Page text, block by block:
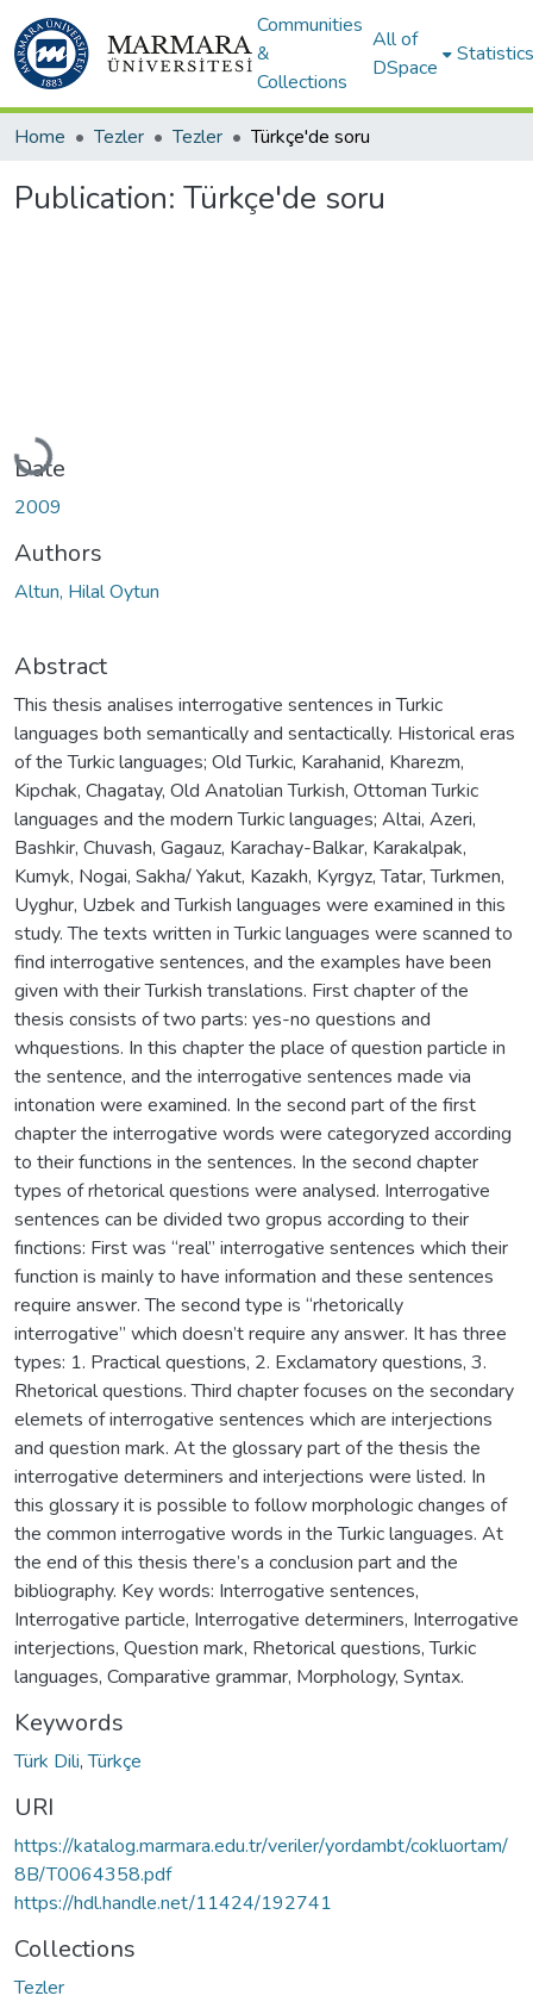
Communities
&
Collections
All of
DSpace
Statistics
Home Tezler Tezler Türkçe'de soru
Publication: Türkçe'de soru
Loading...
Date
2009
Authors
Altun, Hilal Oytun
Abstract
This thesis analises interrogative sentences in Turkic
languages both semantically and sentactically. Historical eras
of the Turkic languages; Old Turkic, Karahanid, Kharezm,
Kipchak, Chagatay, Old Anatolian Turkish, Ottoman Turkic
languages and the modern Turkic languages; Altai, Azeri,
Bashkir, Chuvash, Gagauz, Karachay-Balkar, Karakalpak,
Kumyk, Nogai, Sakha/ Yakut, Kazakh, Kyrgyz, Tatar, Turkmen,
Uyghur, Uzbek and Turkish languages were examined in this
study. The texts written in Turkic languages were scanned to
find interrogative sentences, and the examples have been
given with their Turkish translations. First chapter of the
thesis consists of two parts: yes-no questions and
whquestions. In this chapter the place of question particle in
the sentence, and the interrogative sentences made via
intonation were examined. In the second part of the first
chapter the interrogative words were categoryzed according
to their functions in the sentences. In the second chapter
types of rhetorical questions were analysed. Interrogative
sentences can be divided two gropus according to their
fınctions: First was “real” interrogative sentences which their
function is mainly to have information and these sentences
require answer. The second type is “rhetorically
interrogative” which doesn’t require any answer. It has three
types: 1. Practical questions, 2. Exclamatory questions, 3.
Rhetorical questions. Third chapter focuses on the secondary
elemets of interrogative sentences which are interjections
and question mark. At the glossary part of the thesis the
interrogative determiners and interjections were listed. In
this glossary it is possible to follow morphologic changes of
the common interrogative words in the Turkic languages. At
the end of this thesis there’s a conclusion part and the
bibliography. Key words: Interrogative sentences,
Interrogative particle, Interrogative determiners, Interrogative
interjections, Question mark, Rhetorical questions, Turkic
languages, Comparative grammar, Morphology, Syntax.
Keywords
Türk Dili,Türkçe
URI
https://katalog.marmara.edu.tr/veriler/yordambt/cokluortam/
8B/T0064358.pdf
https://hdl.handle.net/11424/192741
Collections
Tezler